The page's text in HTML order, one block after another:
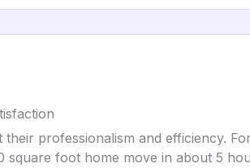
their professionalism and efficiency.
square foot home move in about 5